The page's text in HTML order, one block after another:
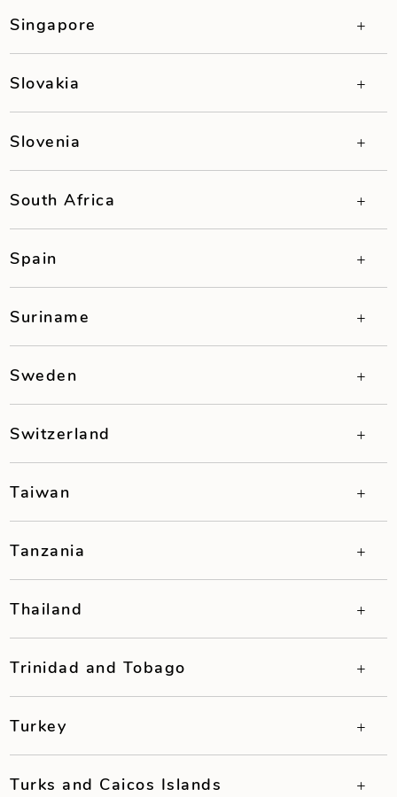
Singapore
Slovakia
Slovenia
South Africa
Spain
Suriname
Sweden
Switzerland
Taiwan
Tanzania
Thailand
Trinidad and Tobago
Turkey
Turks and Caicos Islands